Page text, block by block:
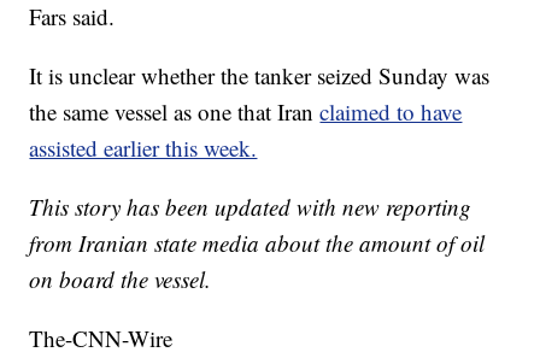
Fars said.
It is unclear whether the tanker seized Sunday was
the same vessel as one that Iranclaimed to have
assisted earlier this week.
This story has been updated with new reporting
from Iranian state media about the amount of oil
on board the vessel.
The-CNN-Wire